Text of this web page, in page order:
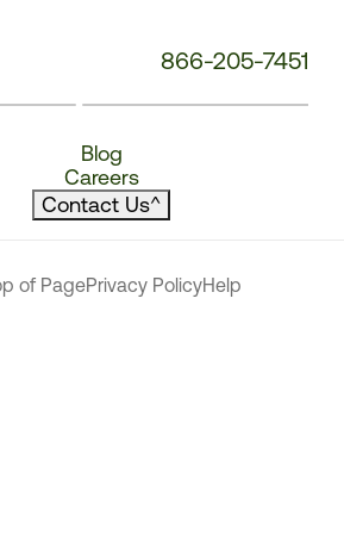
866-205-7451
Blog
Careers
Contact Us^
of PagePrivacy PolicyHelp